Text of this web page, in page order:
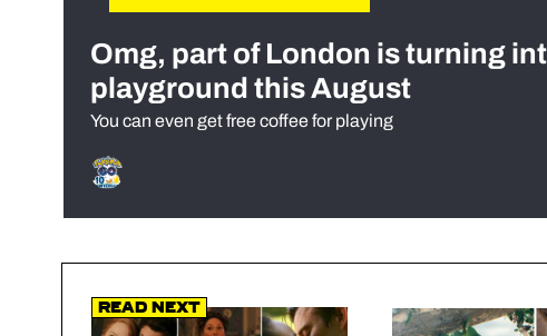
Omg, part of London is turning
playground this August
You can even get free coffee for playing
Read Next